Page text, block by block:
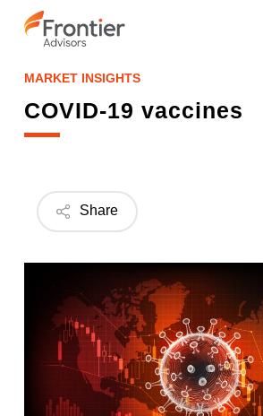
MARKET INSIGHTS
COVID-19 vaccines
Share